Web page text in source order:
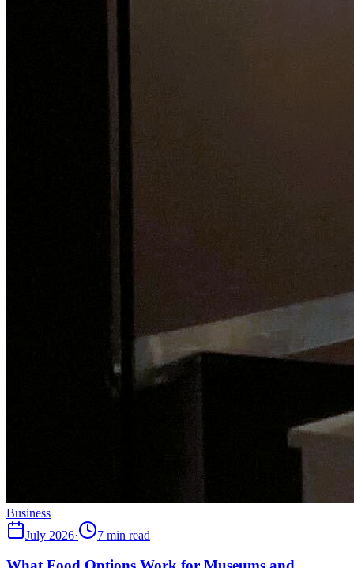
Business
July 2026· 7 min read